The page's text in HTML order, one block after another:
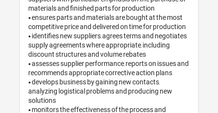
materials and finished parts for production
• ensures parts and materials are bought at the most
competitive price and delivered on time for production
• identifies new suppliers, agrees terms and negotiates
supply agreements where appropriate, including
discount structures and volume rebates
• assesses supplier performance, reports on issues and
recommends appropriate corrective action plans
• develops business by gaining new contacts,
analyzing logistical problems and producing new
solutions
• monitors the effectiveness of the process and